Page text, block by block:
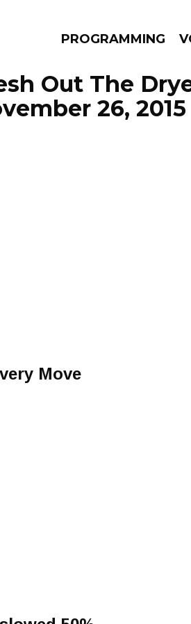
PROGRAMMING
Out The
26, 2015
Move